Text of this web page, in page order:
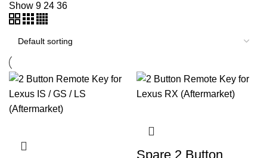
Show 9 24 36
Spare 2 Button